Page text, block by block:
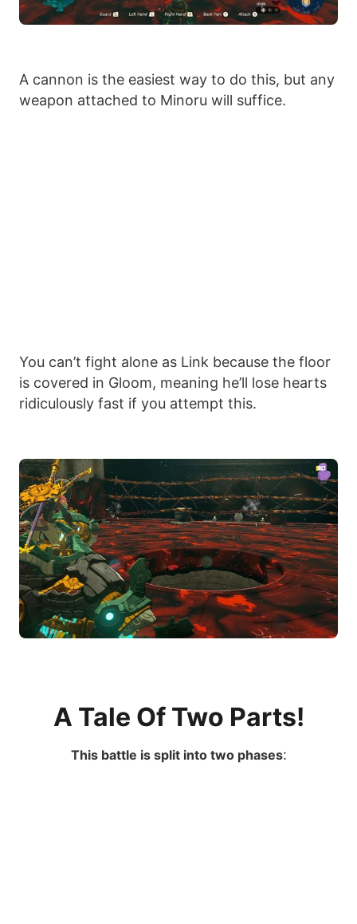
A cannon is the easiest way to do this, but any
weapon attached to Minoru will suffice.
You can’t fight alone as Link because the floor
is covered in Gloom, meaning he’ll lose hearts
ridiculously fast if you attempt this.
A Tale Of Two Parts!
This battle is split into two phases: